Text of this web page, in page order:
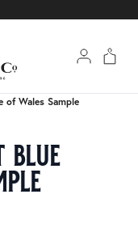
Wales Sample
of Wales Sample
blue